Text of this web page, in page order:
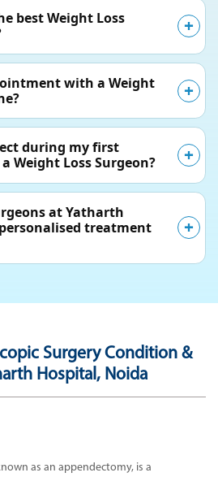
best Weight Loss
with a Weight
during my first
Weight Loss Surgeon?
at Yatharth
treatment
Surgery Condition &
Hospital, Noida
as an appendectomy, is a